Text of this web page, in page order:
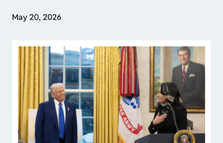
May 20, 2026